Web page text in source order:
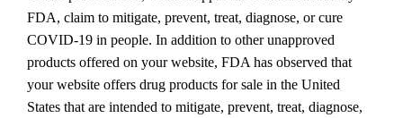
FDA, claim to mitigate, prevent, treat, diagnose, or cure
COVID‐19 in people. In addition to other unapproved
products offered on your website, FDA has observed that
your website offers drug products for sale in the United
States that are intended to mitigate, prevent, treat, diagnose,